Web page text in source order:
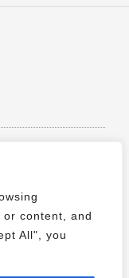
content, and
All", you
Design by